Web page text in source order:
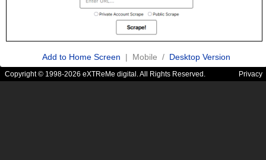
Add to Home Screen | Mobile / Desktop Version
Copyright © 1998-2026 eXTReMe digital. All Rights Reserved. Privacy